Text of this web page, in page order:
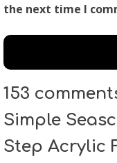
the next time I
153
Simple
Step Acrylic